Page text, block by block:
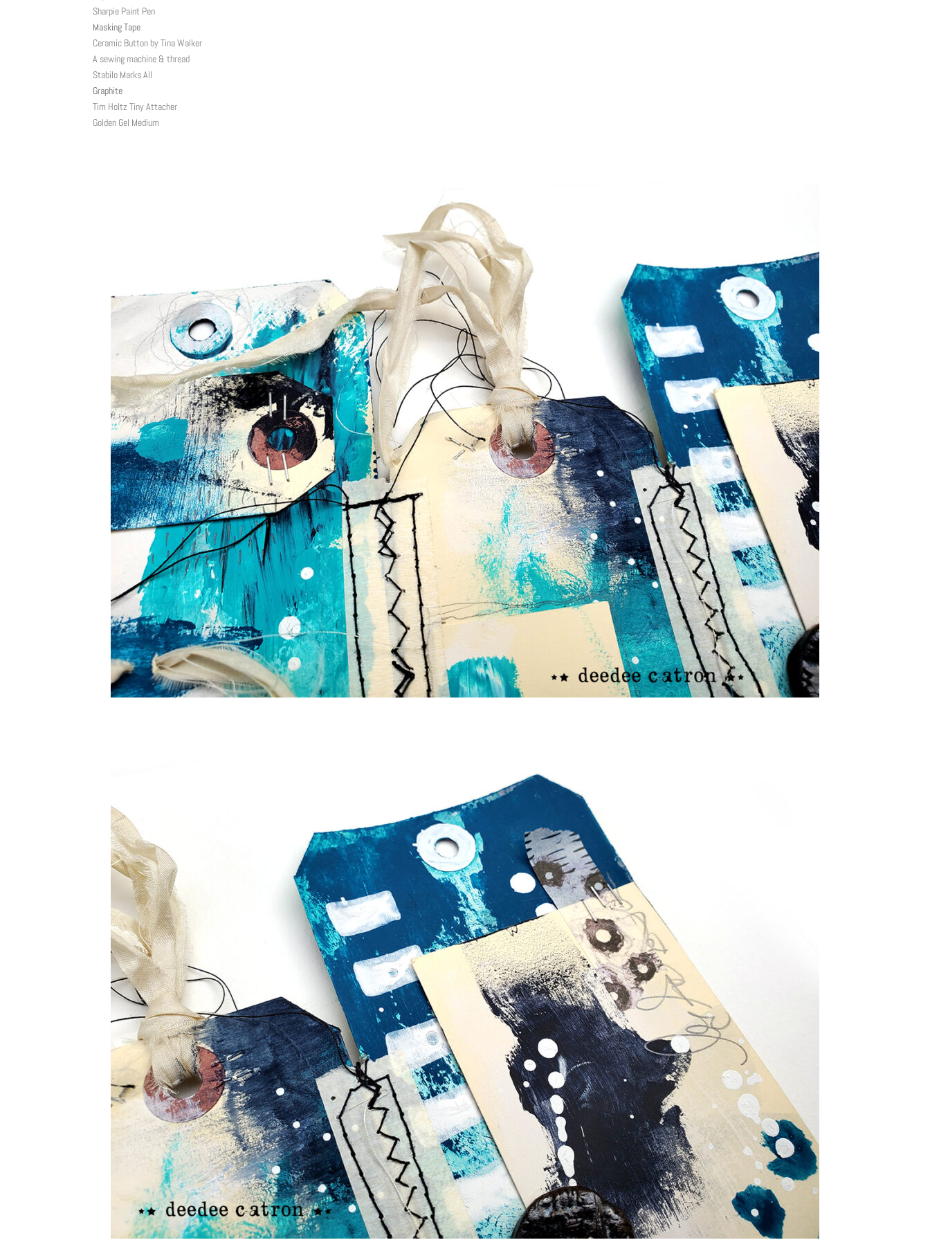
Sharpie Paint Pen
Masking Tape
Ceramic Button by Tina Walker
A sewing machine & thread
Stabilo Marks All
Graphite
Tim Holtz Tiny Attacher
Golden Gel Medium